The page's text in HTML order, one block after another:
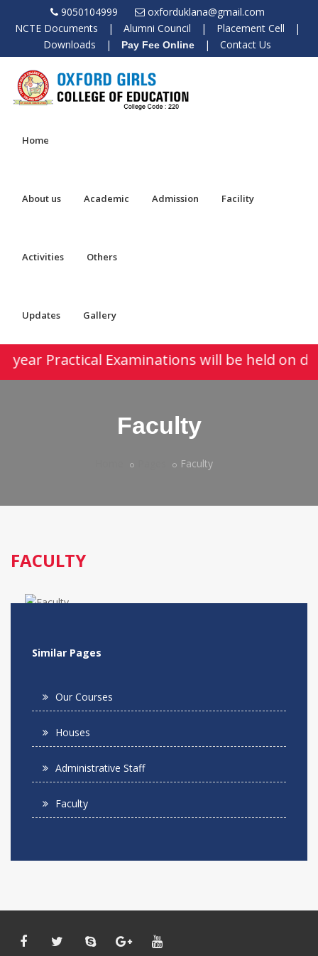
9050104999
oxforduklana@gmail.com
NCTE Documents
| Alumni Council | Placement Cell
|
Downloads
| Pay Fee Online | Contact Us
Home
About us Academic Admission Facility
Activities Others
Updates Gallery
year Practical Examinations will be held on
Faculty
Faculty
FACULTY
Similar Pages
Our Courses
Houses
Administrative Staff
Faculty